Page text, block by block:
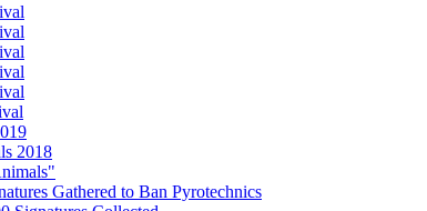
2018
Gathered to Ban Pyrotechnics